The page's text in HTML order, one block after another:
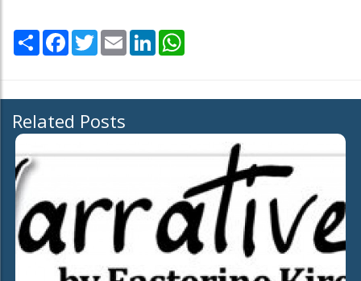
Share Facebook
TwitterEmail LinkedIn
Related Posts